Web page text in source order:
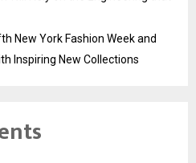
New York Fashion Week and
Inspiring New Collections